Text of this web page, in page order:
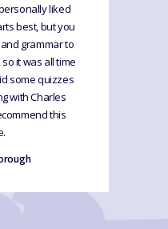
liked
best, but you
grammar to
it was all time
some quizzes
with Charles
this